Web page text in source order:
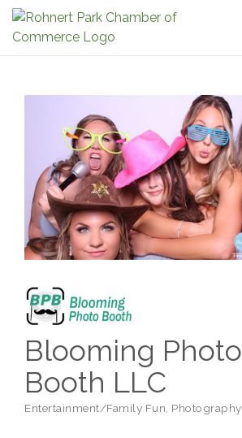
Blooming Photo
Booth LLC
Categories
Entertainment/Family Fun Photography